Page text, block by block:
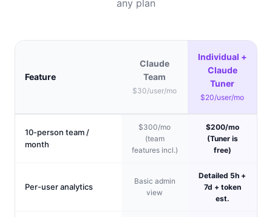
any plan
Feature
Claude
Team
$30/user/mo
Individual +
Claude
Tuner
$20/user/mo
10-person team /
month
$300/mo
(team
features incl.)
$200/mo
(Tuner is
free)
Per-user analytics
Basic admin
view
Detailed 5h +
7d + token
est.